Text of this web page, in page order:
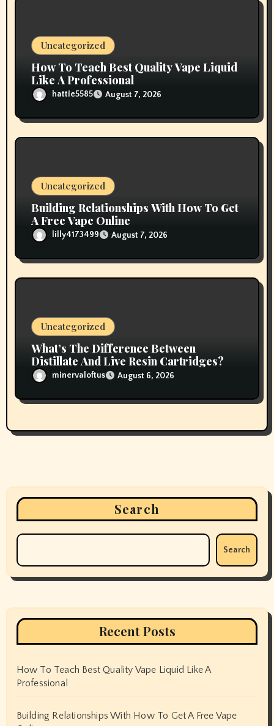
Uncategorized
How To Teach Best Quality Vape Liquid
Like A Professional
hattie5585 August 7, 2026
Uncategorized
Building Relationships With How To Get
A Free Vape Online
lilly4173499 August 7, 2026
Uncategorized
What’s The Difference Between
Distillate And Live Resin Cartridges?
minervaloftus August 6, 2026
Search
Search
Recent Posts
How To Teach Best Quality Vape Liquid Like A
Professional
Building Relationships With How To Get A Free Vape